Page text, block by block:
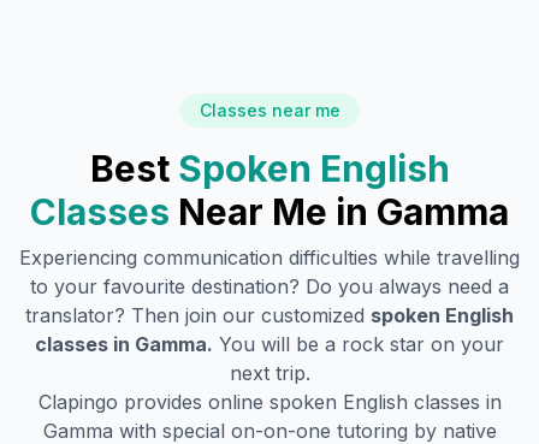
Classes near me
Best Spoken English
Classes Near Me in Gamma
Experiencing communication difficulties while travelling
to your favourite destination? Do you always need a
translator? Then join our customized spoken English
classes in Gamma. You will be a rock star on your
next trip.
Clapingo provides online spoken English classes in
Gamma with special on-on-one tutoring by native